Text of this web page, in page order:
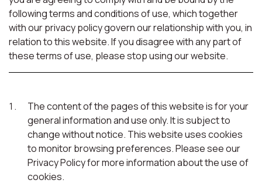
following terms and conditions of use, which together
with our privacy policy govern our relationship with you, in
relation to this website. If you disagree with any part of
these terms of use, please stop using our website.
The content of the pages of this website is for your
general information and use only. It is subject to
change without notice. This website uses cookies
to monitor browsing preferences. Please see our
Privacy Policy for more information about the use of
cookies.